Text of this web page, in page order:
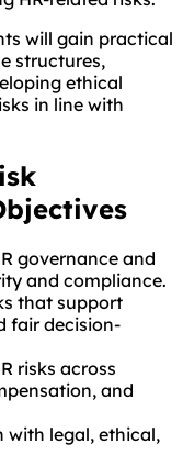
will gain practical
structures,
ethical
in line with
governance and
and compliance.
that support
fair decision-
risks across
and
with legal, ethical,